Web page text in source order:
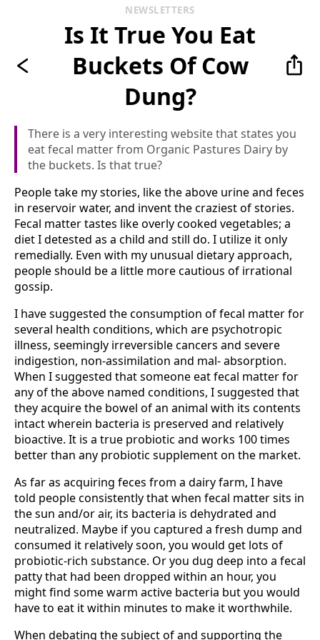
NEWSLETTERS
Is It True You Eat
Buckets Of Cow
Dung?
There is a very interesting website that states you
eat fecal matter from Organic Pastures Dairy by
the buckets. Is that true?
People take my stories, like the above urine and feces
in reservoir water, and invent the craziest of stories.
Fecal matter tastes like overly cooked vegetables; a
diet I detested as a child and still do. I utilize it only
remedially. Even with my unusual dietary approach,
people should be a little more cautious of irrational
gossip.
I have suggested the consumption of fecal matter for
several health conditions, which are psychotropic
illness, seemingly irreversible cancers and severe
indigestion, non-assimilation and mal- absorption.
When I suggested that someone eat fecal matter for
any of the above named conditions, I suggested that
they acquire the bowel of an animal with its contents
intact wherein bacteria is preserved and relatively
bioactive. It is a true probiotic and works 100 times
better than any probiotic supplement on the market.
As far as acquiring feces from a dairy farm, I have
told people consistently that when fecal matter sits in
the sun and/or air, its bacteria is dehydrated and
neutralized. Maybe if you captured a fresh dump and
consumed it relatively soon, you would get lots of
probiotic-rich substance. Or you dug deep into a fecal
patty that had been dropped within an hour, you
might find some warm active bacteria but you would
have to eat it within minutes to make it worthwhile.
When debating the subject of and supporting the